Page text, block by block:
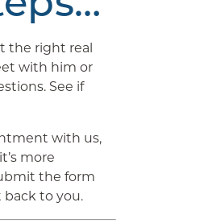
the right real
with him or
See if
with us,
more
the form
to you.